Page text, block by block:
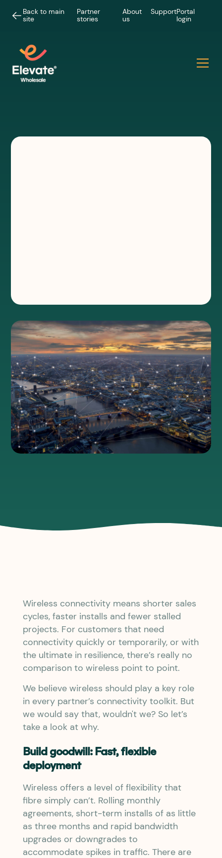
Back to main
site
Partner
stories
About
us
SupportPortal
login
partner toolkit
Wireless connectivity means shorter sales
cycles, faster installs and fewer stalled
projects. For customers that need
connectivity quickly or temporarily, or with
the ultimate in resilience, there’s really no
comparison to wireless point to point.
We believe wireless should play a key role
in every partner’s connectivity toolkit. But
we would say that, wouldn't we? So let’s
take a look at why.
Build goodwill: Fast, flexible
deployment
Wireless offers a level of flexibility that
fibre simply can’t. Rolling monthly
agreements, short-term installs of as little
as three months and rapid bandwidth
upgrades or downgrades to
accommodate spikes in traffic. There are